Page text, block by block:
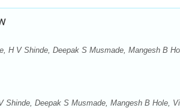
H V Shinde, Deepak S Musmade, Mangesh B
Deepak S Musmade, Mangesh B Hole,